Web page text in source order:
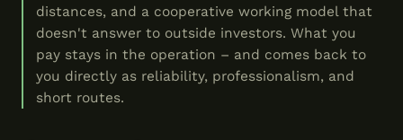
distances, and a cooperative working model that
doesn't answer to outside investors. What you
pay stays in the operation – and comes back to
you directly as reliability, professionalism, and
short routes.